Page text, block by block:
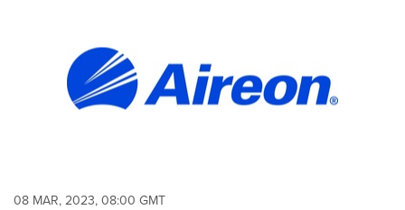
each
08 MAR, 2023, 08:00 GMT